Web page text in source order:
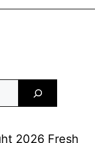
2026 Fresh